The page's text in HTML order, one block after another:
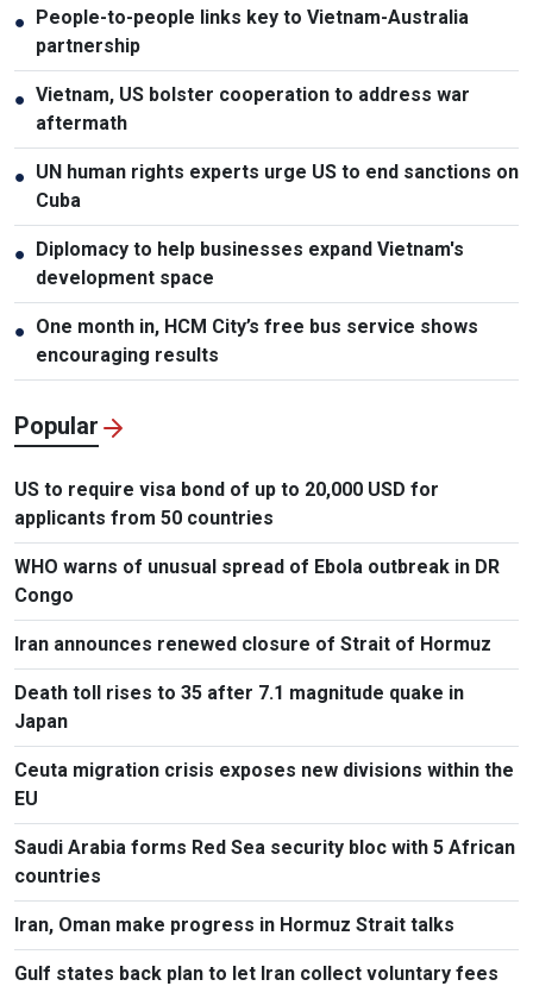
● People-to-people links key to Vietnam-Australia
partnership
● Vietnam, US bolster cooperation to address war
aftermath
● UN human rights experts urge US to end sanctions on
Cuba
● Diplomacy to help businesses expand Vietnam's
development space
● One month in, HCM City’s free bus service shows
encouraging results
Popular
US to require visa bond of up to 20,000 USD for
applicants from 50 countries
WHO warns of unusual spread of Ebola outbreak in DR
Congo
Iran announces renewed closure of Strait of Hormuz
Death toll rises to 35 after 7.1 magnitude quake in
Japan
Ceuta migration crisis exposes new divisions within the
EU
Saudi Arabia forms Red Sea security bloc with 5 African
countries
Iran, Oman make progress in Hormuz Strait talks
Gulf states back plan to let Iran collect voluntary fees